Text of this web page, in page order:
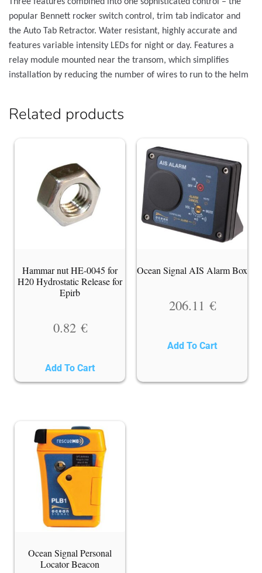
popular Bennett rocker switch control, trim tab indicator and
the Auto Tab Retractor. Water resistant, highly accurate and
features variable intensity LEDs for night or day. Features a
relay module mounted near the transom, which simplifies
installation by reducing the number of wires to run to the helm
Related products
Hammar nut HE-0045 for
H20 Hydrostatic Release for
Epirb
0.82 €
Add To Cart
Ocean Signal AIS Alarm Box
206.11 €
Add To Cart
Ocean Signal Personal
Locator Beacon